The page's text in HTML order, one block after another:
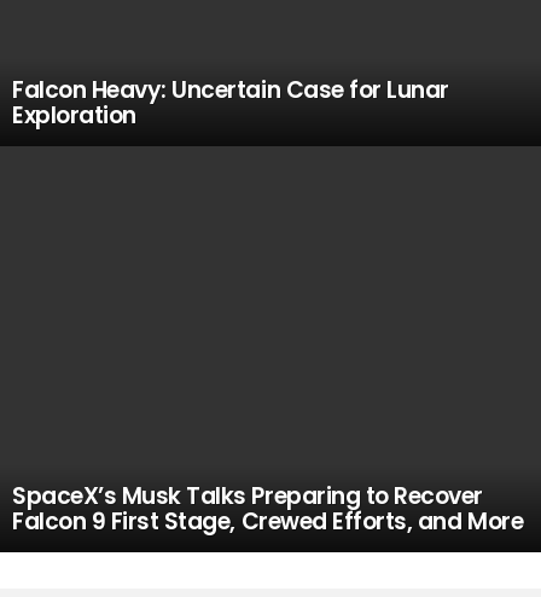
Falcon Heavy: Uncertain Case for Lunar
Exploration
SpaceX’s Musk Talks Preparing to Recover
Falcon 9 First Stage, Crewed Efforts, and More